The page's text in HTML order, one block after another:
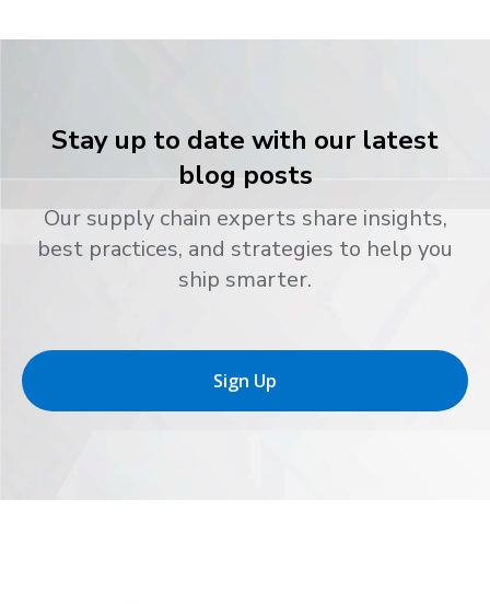
Stay up to date with our latest
blog posts
Our supply chain experts share insights,
best practices, and strategies to help you
ship smarter.
Sign Up